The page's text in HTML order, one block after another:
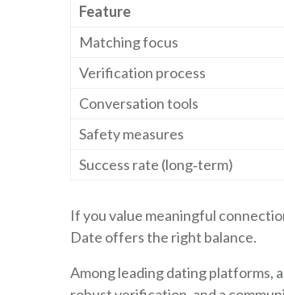
Feature
Matching focus
Verification process
Conversation tools
Safety measures
Success rate (long‑term)
If you value meaningful
Date offers the right balance.
Among leading dating platforms,